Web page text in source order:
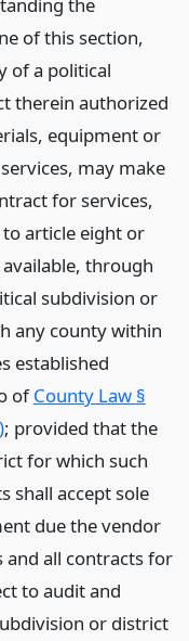
of this section,
of a political
therein authorized
equipment or
may make
for services,
article eight or
through
subdivision or
any county within
established
ofCounty Law §
; provided that the
for which such
shall accept sole
due the vendor
and all contracts for
to audit and
or district